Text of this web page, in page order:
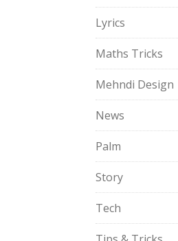
Lyrics
Maths Tricks
Mehndi Design
News
Palm
Story
Tech